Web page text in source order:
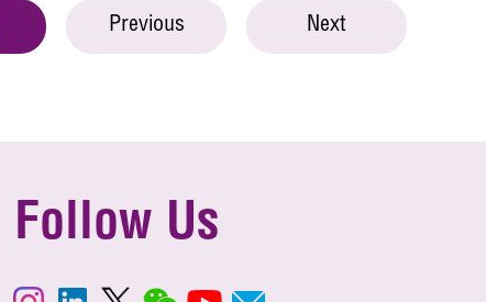
Previous Next
Follow Us